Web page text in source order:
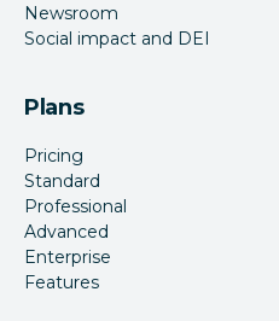
Newsroom
Social impact and DEI
Plans
Pricing
Standard
Professional
Advanced
Enterprise
Features